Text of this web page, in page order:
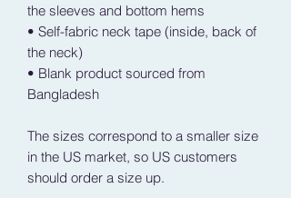
the sleeves and bottom hems
• Self-fabric neck tape (inside, back of
the neck)
• Blank product sourced from
Bangladesh
The sizes correspond to a smaller size
in the US market, so US customers
should order a size up.